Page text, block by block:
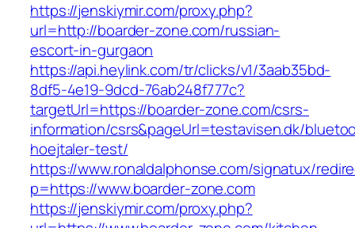
https://jenskiymir.com/proxy.php?
url=http://boarder-zone.com/russian-
escort-in-gurgaon
https://api.heylink.com/tr/clicks/v1/3aab35bd-
8df5-4e19-9dcd-76ab248f777c?
targetUrl=https://boarder-zone.com/csrs-
information/csrs&pageUrl=testavisen.dk/
hoejtaler-test/
https://www.ronaldalphonse.com/signatux/
p=https://www.boarder-zone.com
https://jenskiymir.com/proxy.php?